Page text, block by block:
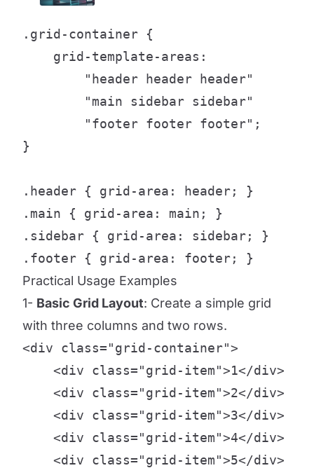
.grid-container {
    grid-template-areas:
        "header header header"
        "main sidebar sidebar"
        "footer footer footer";
}
.header { grid-area: header; }
.main { grid-area: main; }
.sidebar { grid-area: sidebar; }
.footer { grid-area: footer; }
Practical Usage Examples
1- Basic Grid Layout: Create a simple grid
with three columns and two rows.
<div class="grid-container">
    <div class="grid-item">1</div>
    <div class="grid-item">2</div>
    <div class="grid-item">3</div>
    <div class="grid-item">4</div>
    <div class="grid-item">5</div>